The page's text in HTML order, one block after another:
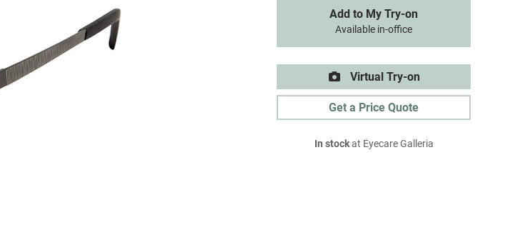
Add to My Try-on
Available in-office
Virtual Try-on
Get a Price Quote
In stockat Eyecare Galleria